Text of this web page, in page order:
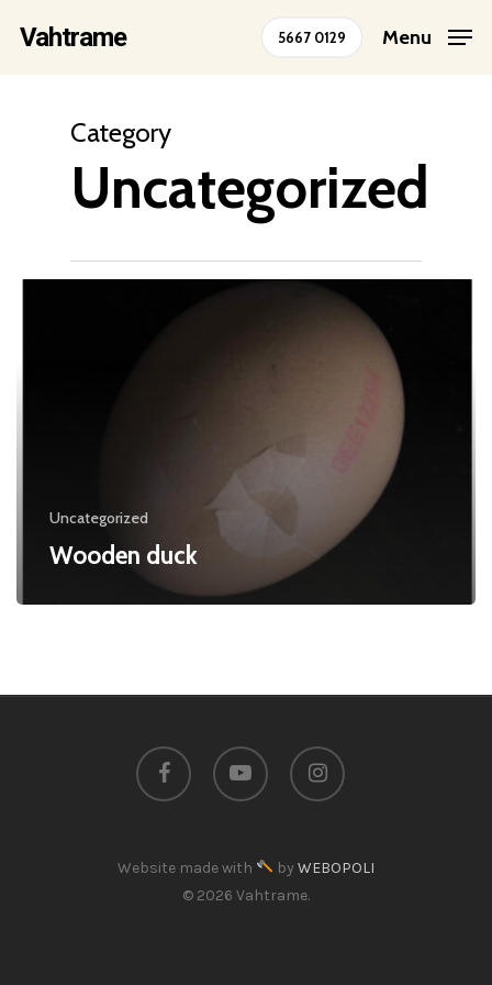
content
Vahtrame 5667 0129 Menu
Category
Uncategorized
Uncategorized
Wooden duck
facebook youtube instagram
Website made with by WEBOPOLI
© 2026 Vahtrame.